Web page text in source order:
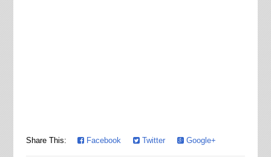
Share This: Facebook Twitter Google+